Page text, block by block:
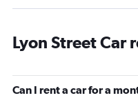
Lyon Street Car
Can I rent a car for a